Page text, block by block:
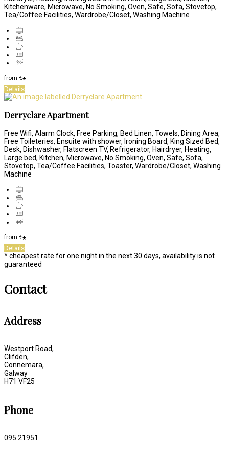
Kitchenware, Microwave, No Smoking, Oven, Safe, Sofa, Stovetop,
Tea/Coffee Facilities, Wardrobe/Closet, Washing Machine
from €*
Details
Derryclare Apartment
Free Wifi, Alarm Clock, Free Parking, Bed Linen, Towels, Dining Area,
Free Toileteries, Ensuite with shower, Ironing Board, King Sized Bed,
Desk, Dishwasher, Flatscreen TV, Refrigerator, Hairdryer, Heating,
Large bed, Kitchen, Microwave, No Smoking, Oven, Safe, Sofa,
Stovetop, Tea/Coffee Facilities, Toaster, Wardrobe/Closet, Washing
Machine
from €*
Details
* cheapest rate for one night in the next 30 days, availability is not
guaranteed
Contact
Address
Westport Road,
Clifden,
Connemara,
Galway
H71 VF25
Phone
095 21951